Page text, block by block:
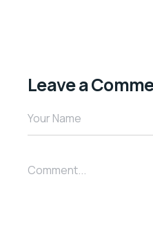
Leave a
Your Name
Comment...